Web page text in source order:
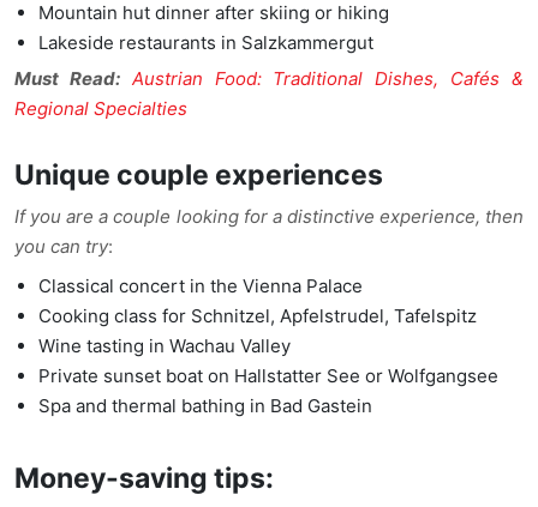
Mountain hut dinner after skiing or hiking
Lakeside restaurants in Salzkammergut
Must Read: Austrian Food: Traditional Dishes, Cafés &
Regional Specialties
Unique couple experiences
If you are a couple looking for a distinctive experience, then
you can try:
Classical concert in the Vienna Palace
Cooking class for Schnitzel, Apfelstrudel, Tafelspitz
Wine tasting in Wachau Valley
Private sunset boat on Hallstatter See or Wolfgangsee
Spa and thermal bathing in Bad Gastein
Money-saving tips: